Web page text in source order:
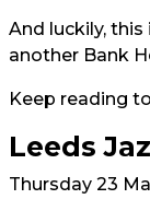
And luckily,
another Bank
Keep reading
Leeds
Thursday 23